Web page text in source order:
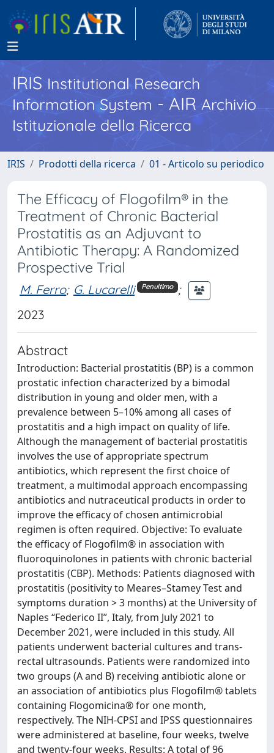
IRISInstitutional Research
Information System - AIR Archivio
Istituzionale della Ricerca
IRIS Prodotti della ricerca 01 - Articolo su periodico
The Efficacy of Flogofilm® in the
Treatment of Chronic Bacterial
Prostatitis as an Adjuvant to
Antibiotic Therapy: A Randomized
Prospective Trial
M. Ferro; G. Lucarelli Penultimo ;
2023
Abstract
Introduction: Bacterial prostatitis (BP) is a common
prostatic infection characterized by a bimodal
distribution in young and older men, with a
prevalence between 5–10% among all cases of
prostatitis and a high impact on quality of life.
Although the management of bacterial prostatitis
involves the use of appropriate spectrum
antibiotics, which represent the first choice of
treatment, a multimodal approach encompassing
antibiotics and nutraceutical products in order to
improve the efficacy of chosen antimicrobial
regimen is often required. Objective: To evaluate
the efficacy of Flogofilm® in association with
fluoroquinolones in patients with chronic bacterial
prostatitis (CBP). Methods: Patients diagnosed with
prostatitis (positivity to Meares–Stamey Test and
symptoms duration > 3 months) at the University of
Naples “Federico II”, Italy, from July 2021 to
December 2021, were included in this study. All
patients underwent bacterial cultures and trans-
rectal ultrasounds. Patients were randomized into
two groups (A and B) receiving antibiotic alone or
an association of antibiotics plus Flogofilm® tablets
containing Flogomicina® for one month,
respectively. The NIH-CPSI and IPSS questionnaires
were administered at baseline, four weeks, twelve
and twenty-four weeks. Results: A total of 96